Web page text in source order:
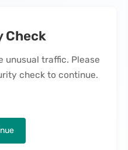
Check
unusual traffic. Please
check to continue.